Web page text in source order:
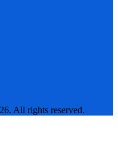
All rights reserved.